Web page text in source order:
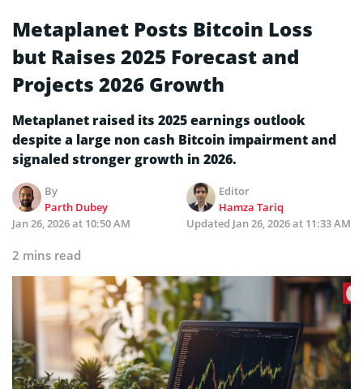
Metaplanet Posts Bitcoin Loss
but Raises 2025 Forecast and
Projects 2026 Growth
Metaplanet raised its 2025 earnings outlook
despite a large non cash Bitcoin impairment and
signaled stronger growth in 2026.
By
Parth Dubey
Editor
Hamza Tariq
Jan 26, 2026 at 10:50 AM
Updated Jan 26, 2026 at 11:33 AM
2 mins read